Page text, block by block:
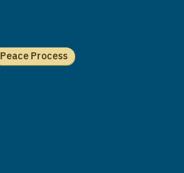
Peace Process